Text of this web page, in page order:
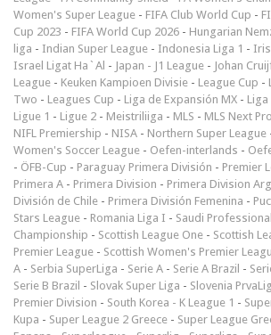
Women's Super League - FIFA Club World Cup -
Cup 2023 - FIFA World Cup 2026 - Hungarian
liga - Indian Super League - Indonesia Liga 1 -
Israel Ligat Ha`Al - Japan - J1 League - Johan
League - Keuken Kampioen Divisie - League Cup -
Two - Leagues Cup - Liga de Expansión MX - Liga
Ligue 1 - Ligue 2 - Meistriliiga - MLS - MLS Next Pro
NIFL Premiership - NISA - Northern Super League
Women's Soccer League - Oefen-interlands -
- ÖFB-Cup - Paraguay Primera División - Premier
Primera A - Primera Division - Primera Division
División de Chile - Primera División Femenina -
Stars League - Romania Liga I - Saudi
Championship - Scottish League One - Scottish
Premier League - Scottish Women's Premier
A - Serbia SuperLiga - Serie A - Serie A Brazil -
Serie B Brazil - Slovak Super Liga - Slovenia
Premier Division - South Korea - K League 1 -
Kupa - Super League 2 Greece - Super League